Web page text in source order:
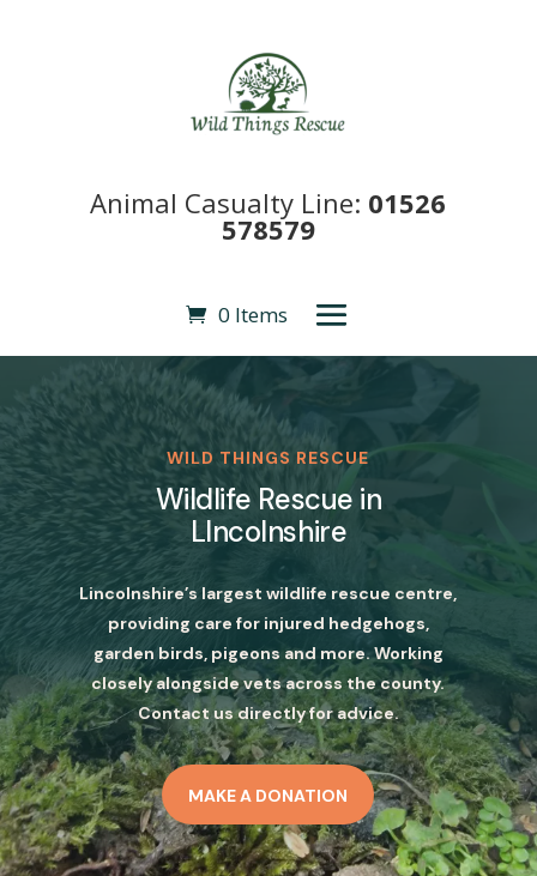
Animal Casualty Line: 01526
578579
0 Items
WILD THINGS RESCUE
Wildlife Rescue in
LIncolnshire
Lincolnshire’s largest wildlife rescue centre,
providing care for injured hedgehogs,
garden birds, pigeons and more. Working
closely alongside vets across the county.
Contact us directly for advice.
MAKE A DONATION